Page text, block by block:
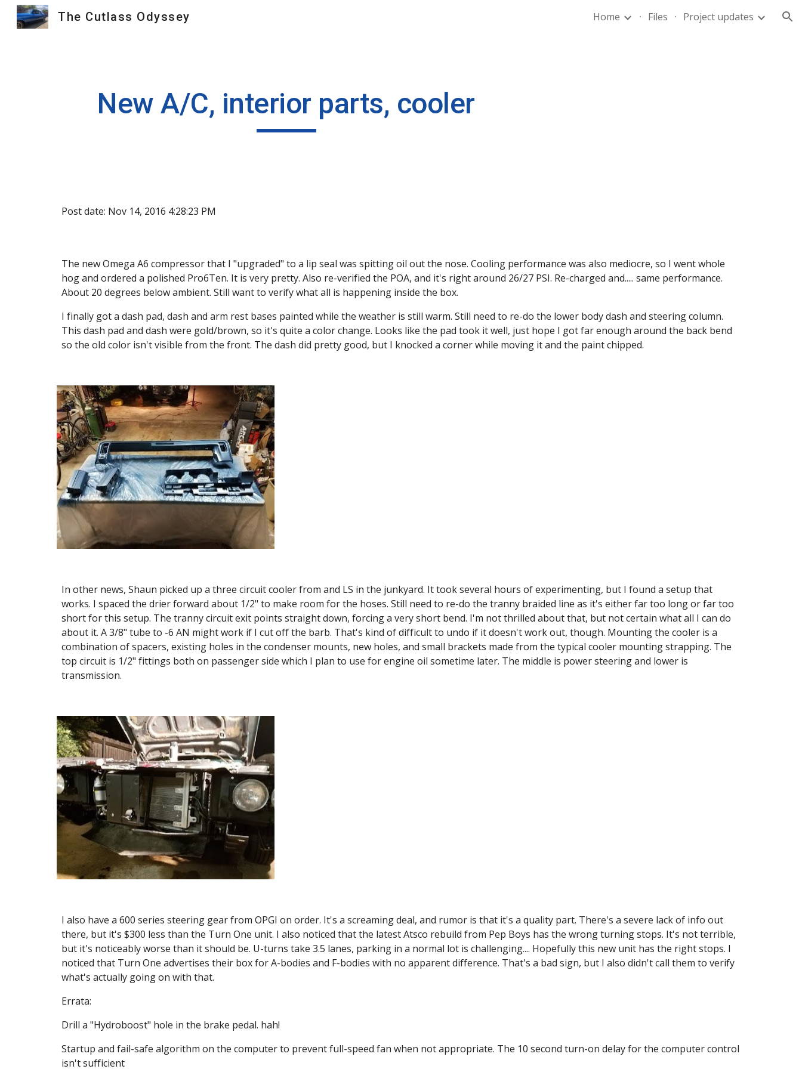
The Cutlass Odyssey Home Files Project updates
New A/C, interior parts, cooler
Post date: Nov 14, 2016 4:28:23 PM
The new Omega A6 compressor that I "upgraded" to a lip seal was spitting oil out the nose. Cooling performance was also mediocre, so I went whole
hog and ordered a polished Pro6Ten. It is very pretty. Also re-verified the POA, and it's right around 26/27 PSI. Re-charged and..... same performance.
About 20 degrees below ambient. Still want to verify what all is happening inside the box.
I finally got a dash pad, dash and arm rest bases painted while the weather is still warm. Still need to re-do the lower body dash and steering column.
This dash pad and dash were gold/brown, so it's quite a color change. Looks like the pad took it well, just hope I got far enough around the back bend
so the old color isn't visible from the front. The dash did pretty good, but I knocked a corner while moving it and the paint chipped.
In other news, Shaun picked up a three circuit cooler from and LS in the junkyard. It took several hours of experimenting, but I found a setup that
works. I spaced the drier forward about 1/2" to make room for the hoses. Still need to re-do the tranny braided line as it's either far too long or far too
short for this setup. The tranny circuit exit points straight down, forcing a very short bend. I'm not thrilled about that, but not certain what all I can do
about it. A 3/8" tube to -6 AN might work if I cut off the barb. That's kind of difficult to undo if it doesn't work out, though. Mounting the cooler is a
combination of spacers, existing holes in the condenser mounts, new holes, and small brackets made from the typical cooler mounting strapping. The
top circuit is 1/2" fittings both on passenger side which I plan to use for engine oil sometime later. The middle is power steering and lower is
transmission.
I also have a 600 series steering gear from OPGI on order. It's a screaming deal, and rumor is that it's a quality part. There's a severe lack of info out
there, but it's $300 less than the Turn One unit. I also noticed that the latest Atsco rebuild from Pep Boys has the wrong turning stops. It's not terrible,
but it's noticeably worse than it should be. U-turns take 3.5 lanes, parking in a normal lot is challenging.... Hopefully this new unit has the right stops. I
noticed that Turn One advertises their box for A-bodies and F-bodies with no apparent difference. That's a bad sign, but I also didn't call them to verify
what's actually going on with that.
Errata:
Drill a "Hydroboost" hole in the brake pedal. hah!
Startup and fail-safe algorithm on the computer to prevent full-speed fan when not appropriate. The 10 second turn-on delay for the computer control
isn't sufficient